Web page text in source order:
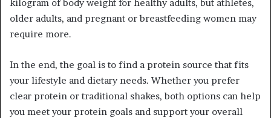
kilogram of body weight for healthy adults, but athletes,
older adults, and pregnant or breastfeeding women may
require more.
In the end, the goal is to find a protein source that fits
your lifestyle and dietary needs. Whether you prefer
clear protein or traditional shakes, both options can help
you meet your protein goals and support your overall